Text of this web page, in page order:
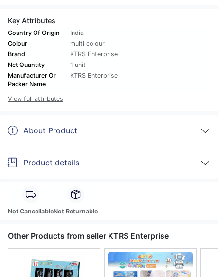
Key Attributes
Country Of Origin
India
Colour
multi colour
Brand
KTRS Enterprise
Net Quantity
1 unit
Manufacturer Or
Packer Name
KTRS Enterprise
View full attributes
About Product
Product details
Not CancellableNot Returnable
Other Products from seller KTRS Enterprise